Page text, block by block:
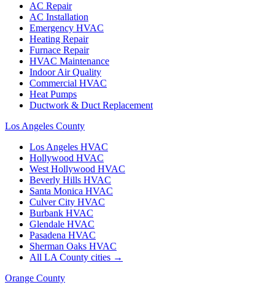
AC Repair
AC Installation
Emergency HVAC
Heating Repair
Furnace Repair
HVAC Maintenance
Indoor Air Quality
Commercial HVAC
Heat Pumps
Ductwork & Duct Replacement
Los Angeles County
Los Angeles HVAC
Hollywood HVAC
West Hollywood HVAC
Beverly Hills HVAC
Santa Monica HVAC
Culver City HVAC
Burbank HVAC
Glendale HVAC
Pasadena HVAC
Sherman Oaks HVAC
All LA County cities →
Orange County